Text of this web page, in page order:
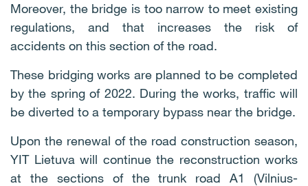
Moreover, the bridge is too narrow to meet existing
regulations, and that increases the risk of
accidents on this section of the road.
These bridging works are planned to be completed
by the spring of 2022. During the works, traffic will
be diverted to a temporary bypass near the bridge.
Upon the renewal of the road construction season,
YIT Lietuva will continue the reconstruction works
at the sections of the trunk road A1 (Vilnius-